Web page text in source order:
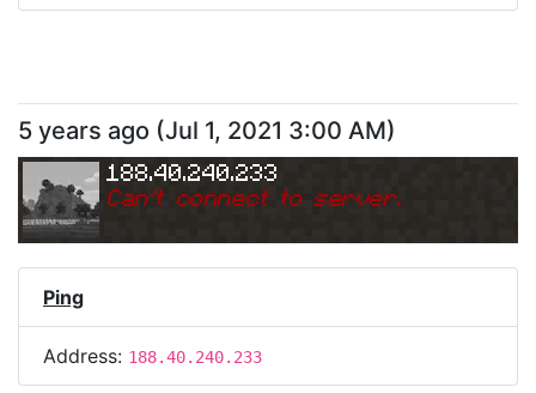
5 years ago (Jul 1, 2021 3:00 AM)
188.40.240.233
Can't connect to server.
Ping
Address: 188.40.240.233